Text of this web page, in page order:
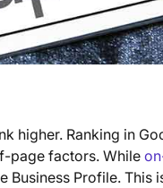
higher. Ranking in
page factors. While
Business Profile. This